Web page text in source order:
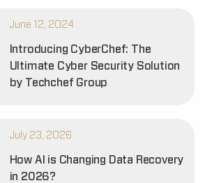
June 12, 2024
Introducing CyberChef: The
Ultimate Cyber Security Solution
by Techchef Group
July 23, 2026
How AI is Changing Data Recovery
in 2026?